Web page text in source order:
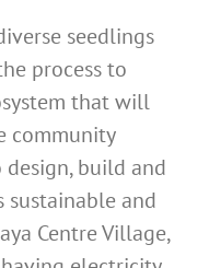
seedlings
process to
that will
community
build and
and
Centre Village,